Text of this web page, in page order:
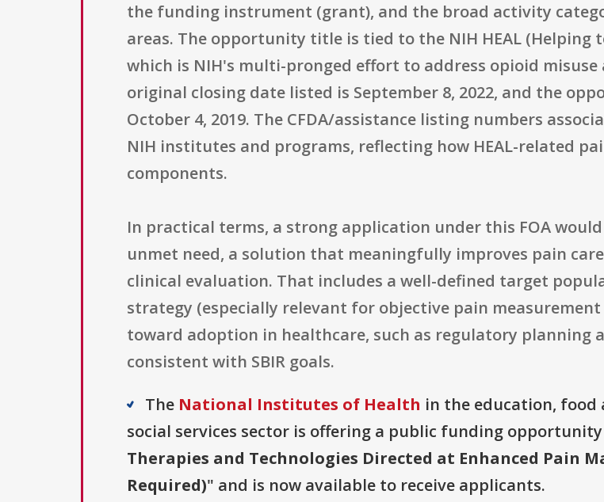
the funding instrument (grant), and the broad activity
areas. The opportunity title is tied to the NIH HEAL
which is NIH's multi-pronged effort to address opioid
original closing date listed is September 8, 2022, and the
October 4, 2019. The CFDA/assistance listing numbers
NIH institutes and programs, reflecting how HEAL-related
components.
In practical terms, a strong application under this FOA
unmet need, a solution that meaningfully improves pain
clinical evaluation. That includes a well-defined target
strategy (especially relevant for objective pain
toward adoption in healthcare, such as regulatory planning
consistent with SBIR goals.
The National Institutes of Health in the education,
social services sector is offering a public funding
Therapies and Technologies Directed at Enhanced Pain
Required)" and is now available to receive applicants.